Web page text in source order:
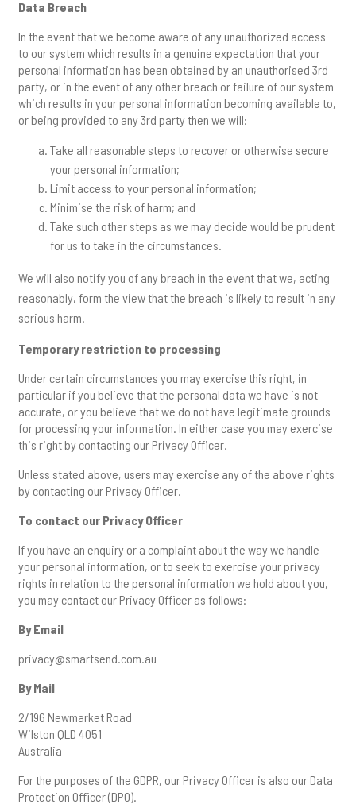
Data Breach
In the event that we become aware of any unauthorized access
to our system which results in a genuine expectation that your
personal information has been obtained by an unauthorised 3rd
party, or in the event of any other breach or failure of our system
which results in your personal information becoming available to,
or being provided to any 3rd party then we will:
Take all reasonable steps to recover or otherwise secure
your personal information;
Limit access to your personal information;
Minimise the risk of harm; and
Take such other steps as we may decide would be prudent
for us to take in the circumstances.
We will also notify you of any breach in the event that we, acting
reasonably, form the view that the breach is likely to result in any
serious harm.
Temporary restriction to processing
Under certain circumstances you may exercise this right, in
particular if you believe that the personal data we have is not
accurate, or you believe that we do not have legitimate grounds
for processing your information. In either case you may exercise
this right by contacting our Privacy Officer.
Unless stated above, users may exercise any of the above rights
by contacting our Privacy Officer.
To contact our Privacy Officer
If you have an enquiry or a complaint about the way we handle
your personal information, or to seek to exercise your privacy
rights in relation to the personal information we hold about you,
you may contact our Privacy Officer as follows:
By Email
privacy@smartsend.com.au
By Mail
2/196 Newmarket Road
Wilston QLD 4051
Australia
For the purposes of the GDPR, our Privacy Officer is also our Data
Protection Officer (DPO).